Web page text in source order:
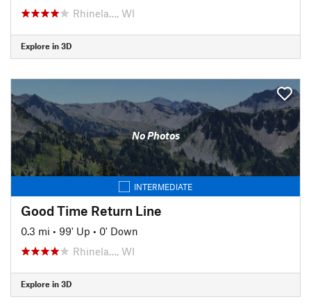
Rhinela…, WI
Explore in 3D
No Photos
INTERMEDIATE
Good Time Return Line
0.3 mi • 99' Up • 0' Down
Rhinela…, WI
Explore in 3D